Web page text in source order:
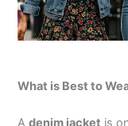
What is Best to
Adenim jacket is